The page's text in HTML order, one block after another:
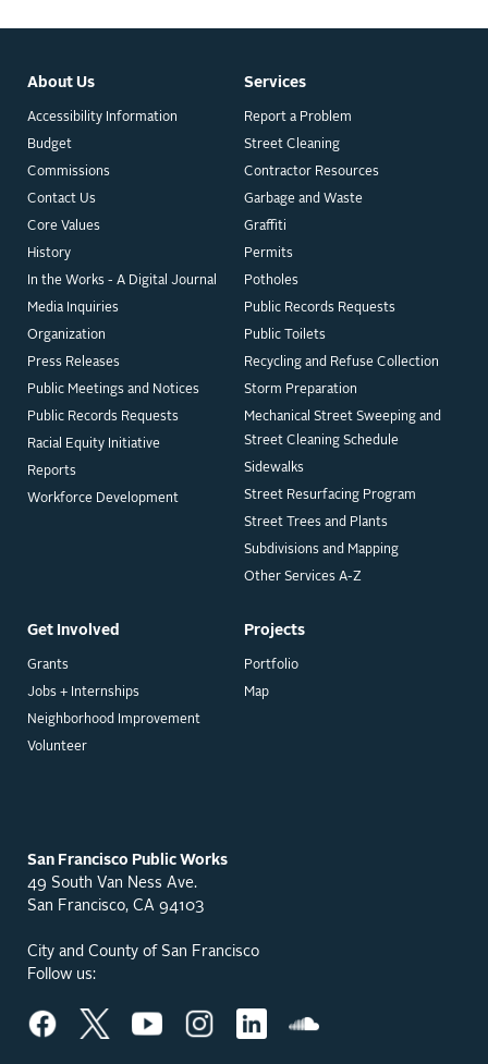
About Us
Accessibility Information
Budget
Commissions
Contact Us
Core Values
History
In the Works - A Digital Journal
Media Inquiries
Organization
Press Releases
Public Meetings and Notices
Public Records Requests
Racial Equity Initiative
Reports
Workforce Development
Get Involved
Grants
Jobs + Internships
Neighborhood Improvement
Volunteer
Projects
Portfolio
Map
Services
Report a Problem
Street Cleaning
Contractor Resources
Garbage and Waste
Graffiti
Permits
Potholes
Public Records Requests
Public Toilets
Recycling and Refuse Collection
Storm Preparation
Mechanical Street Sweeping and
Street Cleaning Schedule
Sidewalks
Street Resurfacing Program
Street Trees and Plants
Subdivisions and Mapping
Other Services A-Z
San Francisco Public Works
49 South Van Ness Ave.
San Francisco, CA 94103
City and County of San Francisco
Follow us: